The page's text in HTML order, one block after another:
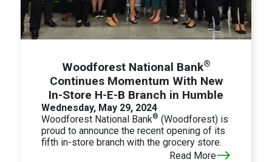
Woodforest National Bank®
Continues Momentum With New
In-Store H-E-B Branch in Humble
Wednesday, May 29, 2024
Woodforest National Bank® (Woodforest) is
proud to announce the recent opening of its
fifth in-store branch with the grocery store.
Read More